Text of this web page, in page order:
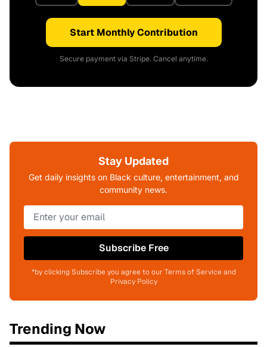
Start Monthly Contribution
Secure payment via Stripe. Cancel anytime.
Stay Updated
Get daily insights on Black culture, entertainment, and
community news.
Subscribe Free
*by clicking Subscribe you agree to our Terms of Service and
Privacy Policy
Trending Now